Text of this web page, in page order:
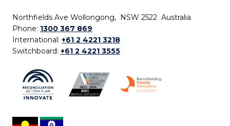
Northfields Ave Wollongong, NSW 2522 Australia
Phone: 1300 367 869
International: +61 2 4221 3218
Switchboard: +61 2 4221 3555